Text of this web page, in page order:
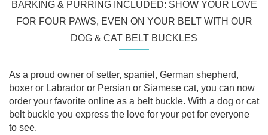
BARKING & PURRING INCLUDED: SHOW YOUR LOVE
FOR FOUR PAWS, EVEN ON YOUR BELT WITH OUR
DOG & CAT BELT BUCKLES
As a proud owner of setter, spaniel, German shepherd,
boxer or Labrador or Persian or Siamese cat, you can now
order your favorite online as a belt buckle. With a dog or cat
belt buckle you express the love for your pet for everyone
to see.